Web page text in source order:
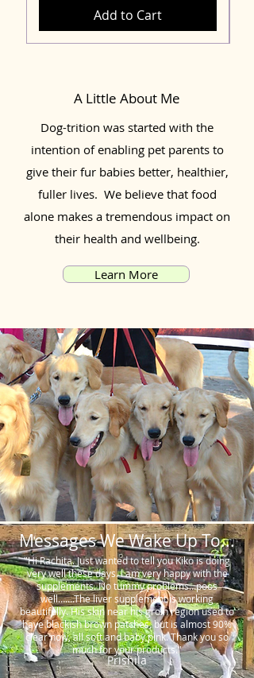
Add to Cart
A Little About Me
Dog-trition was started with the
intention of enabling pet parents to
give their fur babies better, healthier,
fuller lives. We believe that food
alone makes a tremendous impact on
their health and wellbeing.
Learn More
Messages We Wake Up To...
"Hi Rachita. Just wanted to tell you Kiko is doing
very well these days. I am very happy with the
supplements. No tummy problems…poos
well…….The liver supplement is working
beautifully. His skin near his groin region used to
have blackish brown patches, but is almost 90%
clear now, all soft and baby pink. Thank you so
much for your products."
Prishila